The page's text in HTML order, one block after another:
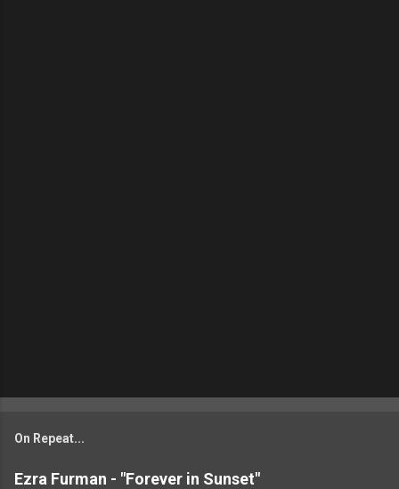
On Repeat...
Ezra Furman - "Forever in Sunset"